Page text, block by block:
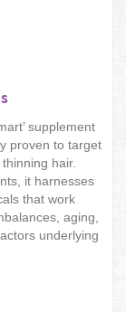
supplement
proven to target
hair.
it harnesses
that work
aging,
underlying